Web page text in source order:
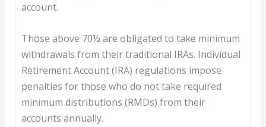
account.
Those above 70½ are obligated to take minimum
withdrawals from their traditional IRAs. Individual
Retirement Account (IRA) regulations impose
penalties for those who do not take required
minimum distributions (RMDs) from their
accounts annually.